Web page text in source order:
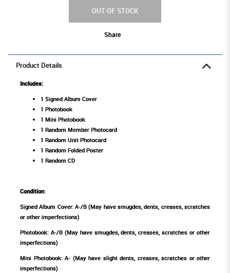
OUT OF STOCK
Share
Product Details
Includes:
1 Signed Album Cover
1 Photobook
1 Mini Photobook
1 Random Member Photocard
1 Random Unit Photocard
1 Random Folded Poster
1 Random CD
Condition:
Signed Album Cover: A-/B (May have smugdes, dents, creases, scratches
or other imperfections)
Photobook: A-/B (May have smugdes, dents, creases, scratches or other
imperfections)
Mini Photobook: A- (May have slight dents, creases, scratches or other
imperfections)